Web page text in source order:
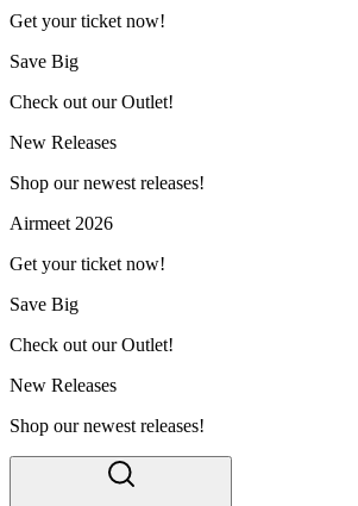
Get your ticket now!
Save Big
Check out our Outlet!
New Releases
Shop our newest releases!
Airmeet 2026
Get your ticket now!
Save Big
Check out our Outlet!
New Releases
Shop our newest releases!